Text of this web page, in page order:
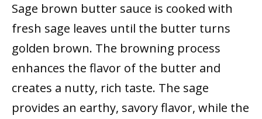
Sage brown butter sauce is cooked with
fresh sage leaves until the butter turns
golden brown. The browning process
enhances the flavor of the butter and
creates a nutty, rich taste. The sage
provides an earthy, savory flavor, while the